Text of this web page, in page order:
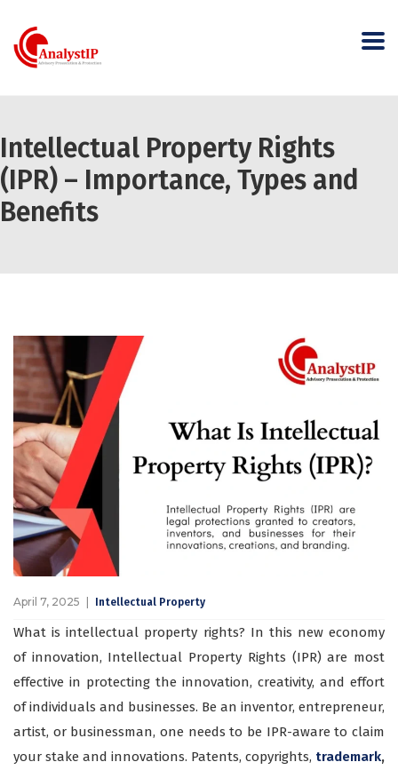
Intellectual Property Rights
(IPR) – Importance, Types and
Benefits
April 7, 2025 Intellectual Property
What is intellectual property rights? In this new economy
of innovation, Intellectual Property Rights (IPR) are most
effective in protecting the innovation, creativity, and effort
of individuals and businesses. Be an inventor, entrepreneur,
artist, or businessman, one needs to be IPR-aware to claim
your stake and innovations. Patents, copyrights, trademark,